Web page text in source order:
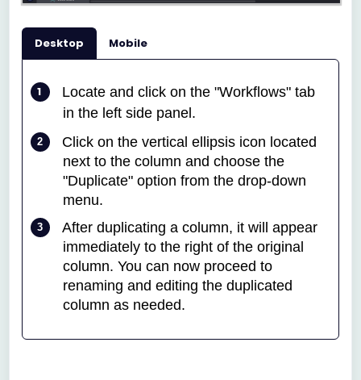
Desktop Mobile
Locate and click on the "Workflows" tab
in the left side panel.
Click on the vertical ellipsis icon located
next to the column and choose the
"Duplicate" option from the drop-down
menu.
After duplicating a column, it will appear
immediately to the right of the original
column. You can now proceed to
renaming and editing the duplicated
column as needed.